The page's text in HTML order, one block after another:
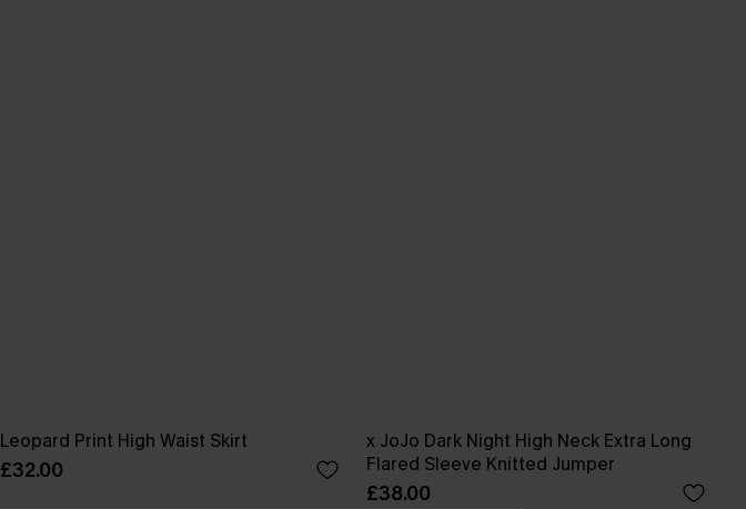
Leopard Print High Waist Skirt
£32.00
x JoJo Dark Night High Neck Extra Long
Flared Sleeve Knitted Jumper
£38.00